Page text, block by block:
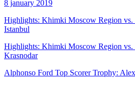
8 january 2019
Highlights: Khimki Moscow Region vs.
Istanbul
Highlights: Khimki Moscow Region
Krasnodar
Alphonso Ford Top Scorer Trophy: